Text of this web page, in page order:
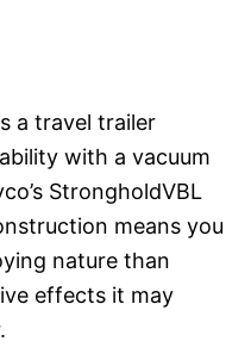
a travel trailer
with a vacuum
StrongholdVBL
means you
nature than
effects it may